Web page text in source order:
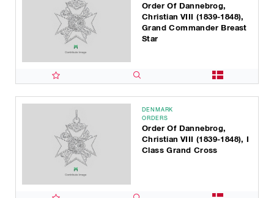
Order Of Dannebrog,
Christian VIII (1839-1848),
Grand Commander Breast
Star
DENMARK
ORDERS
Order Of Dannebrog,
Christian VIII (1839-1848), I
Class Grand Cross